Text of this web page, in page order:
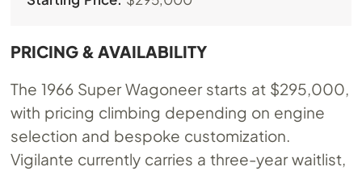
PRICING & AVAILABILITY
The 1966 Super Wagoneer starts at $295,000,
with pricing climbing depending on engine
selection and bespoke customization.
Vigilante currently carries a three-year waitlist,